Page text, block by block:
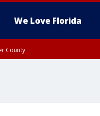
We Love Florida
County